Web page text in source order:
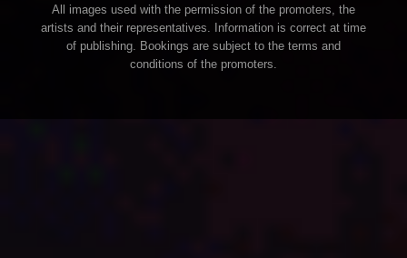
All images used with the permission of the promoters, the
artists and their representatives. Information is correct at time
of publishing. Bookings are subject to the terms and
conditions of the promoters.